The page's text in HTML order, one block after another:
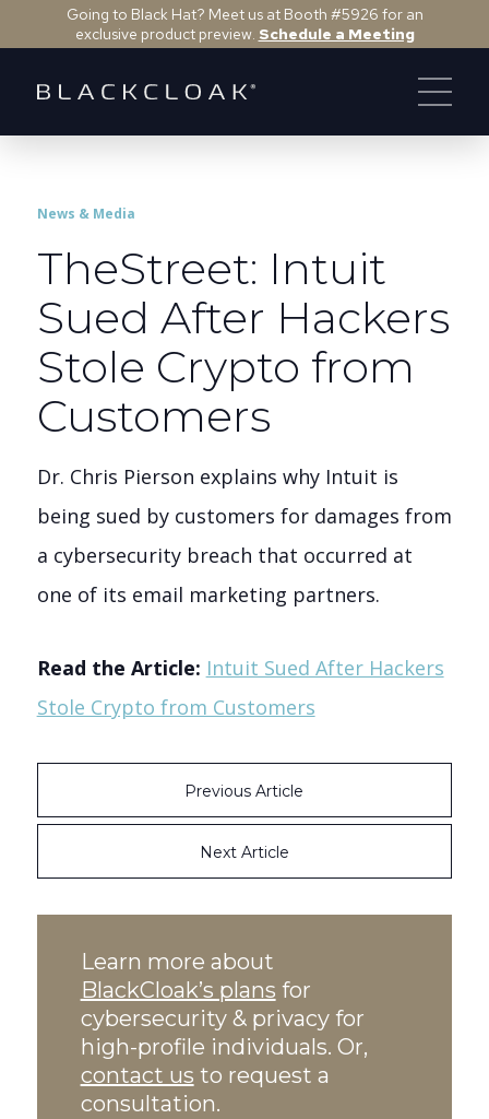
Going to Black Hat? Meet us at Booth #5926 for an
exclusive product preview. Schedule a Meeting
News & Media
TheStreet: Intuit
Sued After Hackers
Stole Crypto from
Customers
Dr. Chris Pierson explains why Intuit is
being sued by customers for damages from
a cybersecurity breach that occurred at
one of its email marketing partners.
Read the Article: Intuit Sued After Hackers
Stole Crypto from Customers
Previous Article
Next Article
Learn more about
BlackCloak’s plans for
cybersecurity & privacy for
high-profile individuals. Or,
contact us to request a
consultation.